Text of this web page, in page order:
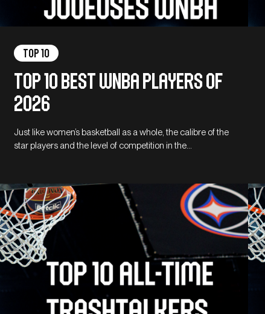
Top 10
Top 10 Best WNBA Players of
2026
Just like women’s basketball as a whole, the calibre of the
star players and the level of competition in the…